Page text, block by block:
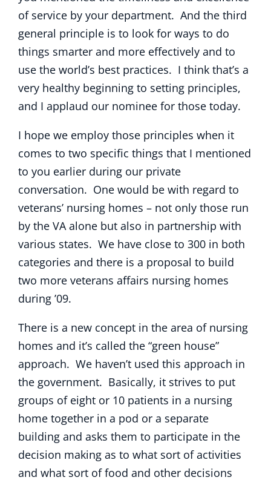
of service by your department. And the third
general principle is to look for ways to do
things smarter and more effectively and to
use the world’s best practices. I think that’s a
very healthy beginning to setting principles,
and I applaud our nominee for those today.
I hope we employ those principles when it
comes to two specific things that I mentioned
to you earlier during our private
conversation. One would be with regard to
veterans’ nursing homes – not only those run
by the VA alone but also in partnership with
various states. We have close to 300 in both
categories and there is a proposal to build
two more veterans affairs nursing homes
during ’09.
There is a new concept in the area of nursing
homes and it’s called the “green house”
approach. We haven’t used this approach in
the government. Basically, it strives to put
groups of eight or 10 patients in a nursing
home together in a pod or a separate
building and asks them to participate in the
decision making as to what sort of activities
and what sort of food and other decisions